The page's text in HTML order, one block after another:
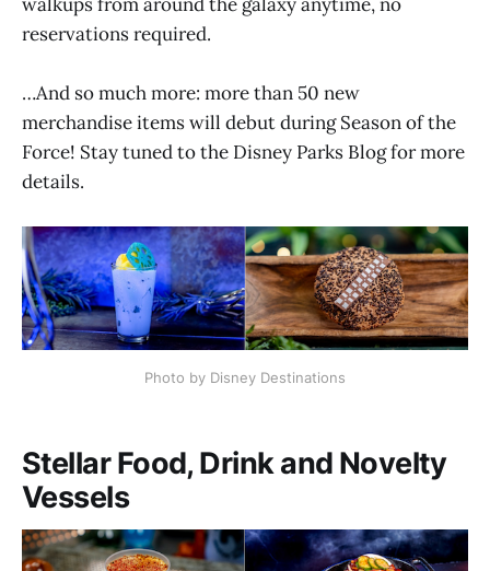
reservations required.
…And so much more: more than 50 new
merchandise items will debut during Season of the
Force! Stay tuned to the Disney Parks Blog for more
details.
Photo by Disney Destinations
Stellar Food, Drink and Novelty
Vessels